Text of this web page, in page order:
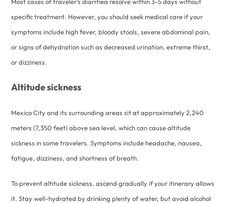
specific treatment. However, you should seek medical care if your
symptoms include high fever, bloody stools, severe abdominal pain,
or signs of dehydration such as decreased urination, extreme thirst,
or dizziness.
Altitude sickness
Mexico City and its surrounding areas sit at approximately 2,240
meters (7,350 feet) above sea level, which can cause altitude
sickness in some travelers. Symptoms include headache, nausea,
fatigue, dizziness, and shortness of breath.
To prevent altitude sickness, ascend gradually if your itinerary allows
it. Stay well-hydrated by drinking plenty of water, but avoid alcohol